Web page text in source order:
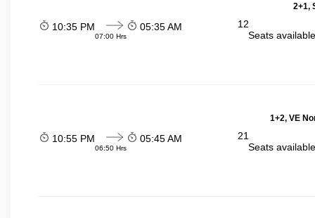
2+1,
10:35 PM
07:00 Hrs
05:35 AM
12
Seats
1+2, VE
10:55 PM
06:50 Hrs
05:45 AM
21
Seats